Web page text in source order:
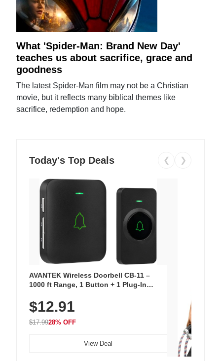
What 'Spider-Man: Brand New Day'
teaches us about sacrifice, grace and
goodness
The latest Spider-Man film may not be a Christian
movie, but it reflects many biblical themes like
sacrifice, redemption and hope.
Today's Top Deals ❮ ❯
AVANTEK Wireless Doorbell CB-11 –
1000 ft Range, 1 Button + 1 Plug-In
Chimes, Waterproof, 3-Year Battery
$12.91
$17.9928% OFF
View Deal